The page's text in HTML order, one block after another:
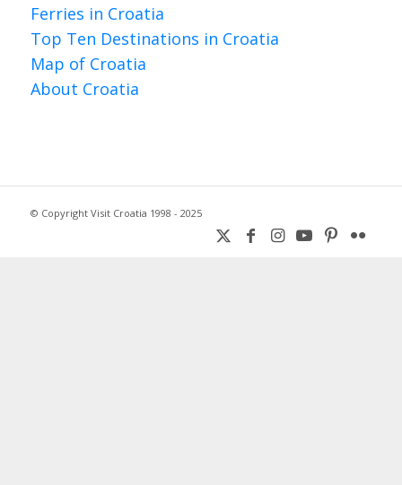
Ferries in Croatia
Top Ten Destinations in Croatia
Map of Croatia
About Croatia
© Copyright Visit Croatia 1998 - 2025